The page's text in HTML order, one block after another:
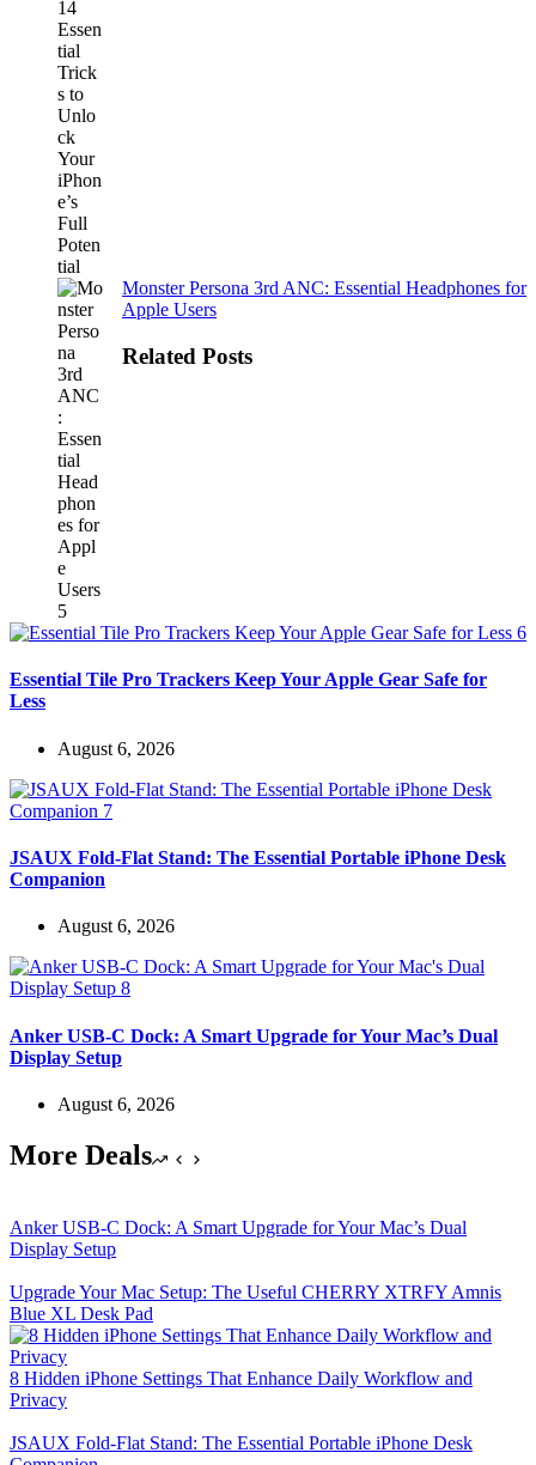
Monster Persona 3rd ANC: Essential Headphones for
Apple Users
Related Posts
Essential Tile Pro Trackers Keep Your Apple Gear Safe for
Less
August 6, 2026
JSAUX Fold-Flat Stand: The Essential Portable iPhone Desk
Companion
August 6, 2026
Anker USB-C Dock: A Smart Upgrade for Your Mac’s Dual
Display Setup
August 6, 2026
More Deals
Anker USB-C Dock: A Smart Upgrade for Your Mac’s Dual
Display Setup
Upgrade Your Mac Setup: The Useful CHERRY XTRFY Amnis
Blue XL Desk Pad
8 Hidden iPhone Settings That Enhance Daily Workflow and
Privacy
JSAUX Fold-Flat Stand: The Essential Portable iPhone Desk